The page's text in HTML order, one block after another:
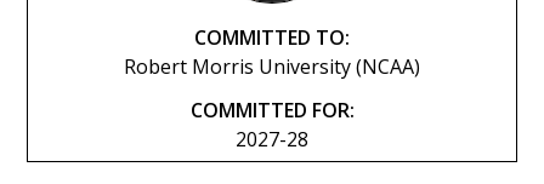
COMMITTED TO:
Robert Morris University (NCAA)
COMMITTED FOR:
2027-28